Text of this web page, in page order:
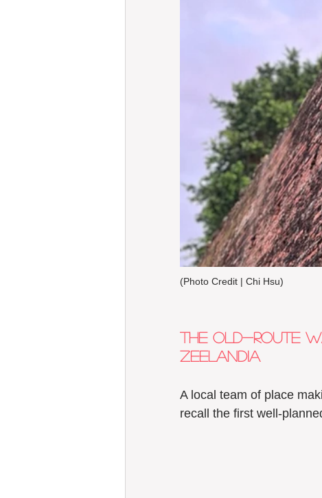
(Photo Credit | Chi Hsu)
The old-route
Zeelandia
A local team of place
recall the first well-